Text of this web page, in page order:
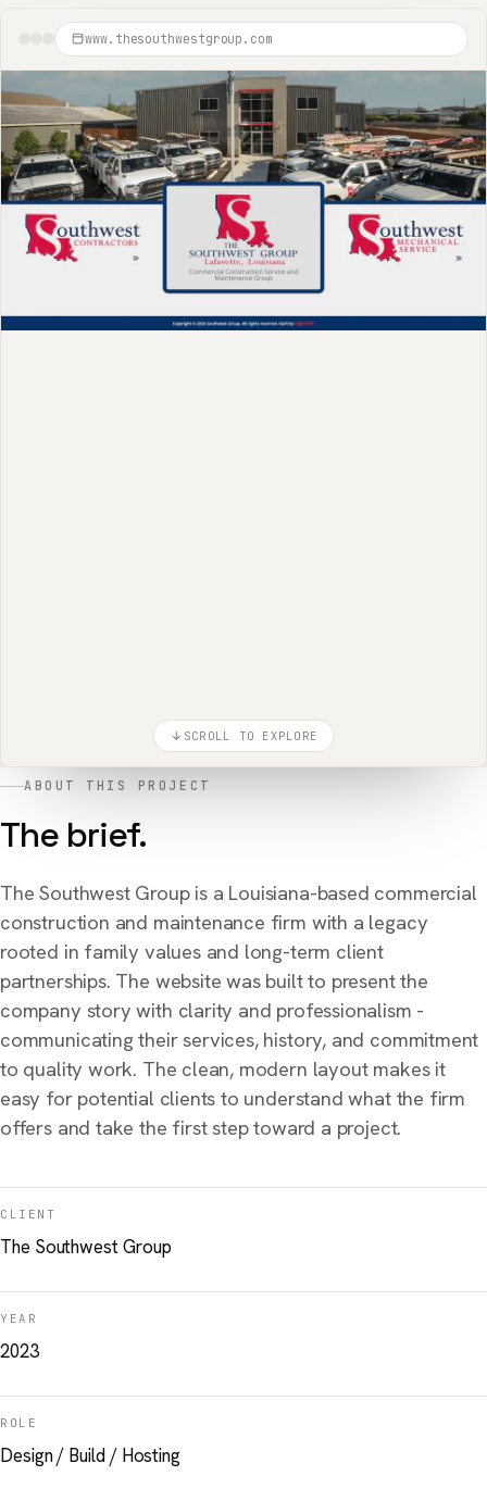
www.thesouthwestgroup.com
SCROLL TO EXPLORE
ABOUT THIS PROJECT
The brief.
The Southwest Group is a Louisiana-based commercial
construction and maintenance firm with a legacy
rooted in family values and long-term client
partnerships. The website was built to present the
company story with clarity and professionalism -
communicating their services, history, and commitment
to quality work. The clean, modern layout makes it
easy for potential clients to understand what the firm
offers and take the first step toward a project.
CLIENT
The Southwest Group
YEAR
2023
ROLE
Design / Build / Hosting